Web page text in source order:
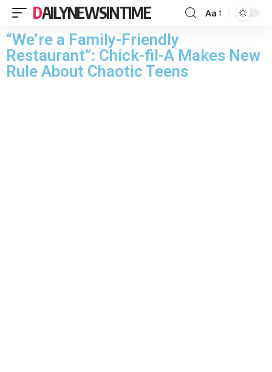
DAILYNEWSINTIME Aa
“We’re a Family-Friendly
Restaurant”: Chick-fil-A Makes New
Rule About Chaotic Teens